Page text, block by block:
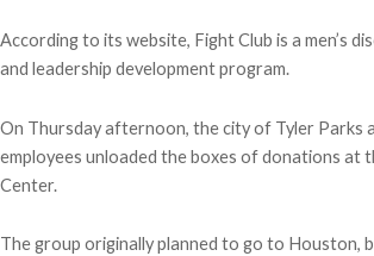
According to its website, Fight Club is a men’s
and leadership development program.
On Thursday afternoon, the city of Tyler Parks
employees unloaded the boxes of donations at
Center.
The group originally planned to go to Houston,